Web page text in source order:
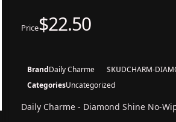
Price$22.50
BrandDaily Charme SKUDCHARM-
CategoriesUncategorized
Daily Charme - Diamond Shine No-